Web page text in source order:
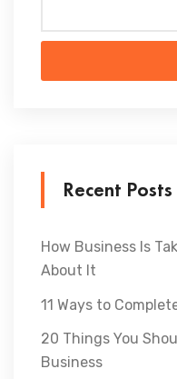
Recent Posts
How Business Is
About It
11 Ways to
20 Things You
Business